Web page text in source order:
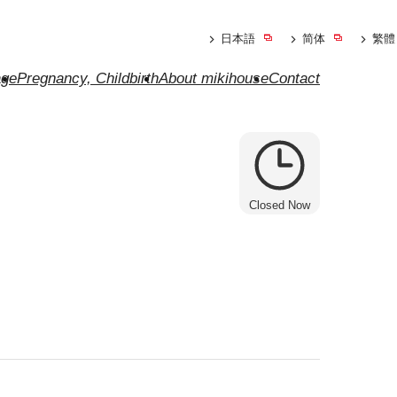
Pregnancy, ChildbirthAbout mikihouseContact
日本語 简体 繁體
Closed Now